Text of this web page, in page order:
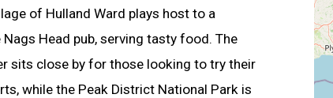
of Hulland Ward plays host to a
Head pub, serving tasty food. The
sits close by for those looking to try their
while the Peak District National Park is